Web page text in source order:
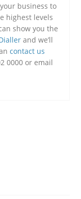
business to
highest levels
show you the
and we’ll
contact us
0000 or email